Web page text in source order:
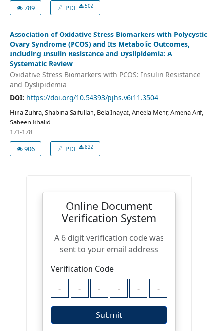
789
PDF 502
Association of Oxidative Stress Biomarkers with Polycystic
Ovary Syndrome (PCOS) and Its Metabolic Outcomes,
Including Insulin Resistance and Dyslipidemia: A
Systematic Review
Oxidative Stress Biomarkers with PCOS: Insulin Resistance
and Dyslipidemia
DOI: https://doi.org/10.54393/pjhs.v6i11.3504
Hina Zuhra, Shabina Saifullah, Bela Inayat, Aneela Mehr, Amena Arif,
Sabeen Khalid
171-178
906
PDF 822